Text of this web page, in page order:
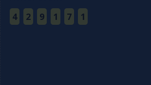
4 2 9 1 7 1